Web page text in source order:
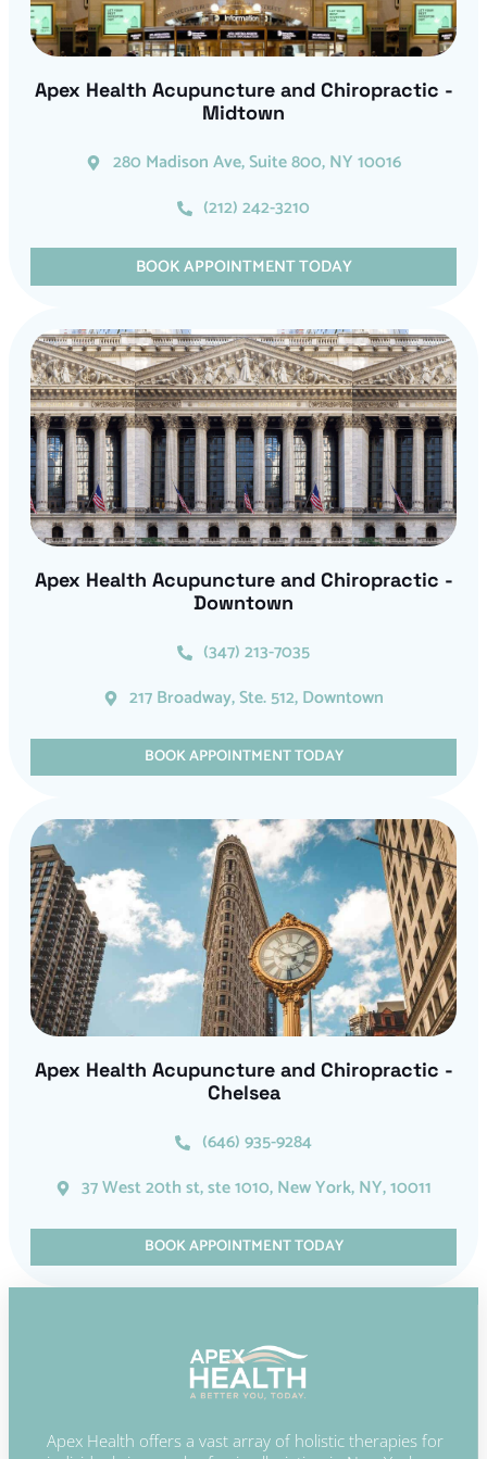
Apex Health Acupuncture and Chiropractic -
Midtown
280 Madison Ave, Suite 800, NY 10016
(212) 242-3210
BOOK APPOINTMENT TODAY
Apex Health Acupuncture and Chiropractic -
Downtown
(347) 213-7035
217 Broadway, Ste. 512, Downtown
BOOK APPOINTMENT TODAY
Apex Health Acupuncture and Chiropractic -
Chelsea
(646) 935-9284
37 West 20th st, ste 1010, New York, NY, 10011
BOOK APPOINTMENT TODAY
Apex Health offers a vast array of holistic therapies for